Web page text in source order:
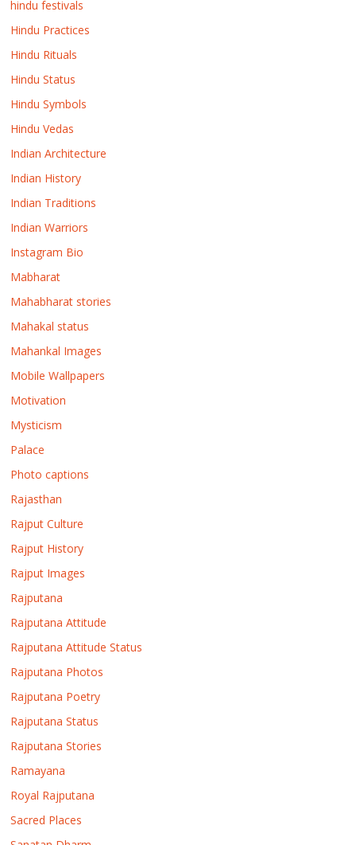
hindu festivals
Hindu Practices
Hindu Rituals
Hindu Status
Hindu Symbols
Hindu Vedas
Indian Architecture
Indian History
Indian Traditions
Indian Warriors
Instagram Bio
Mabharat
Mahabharat stories
Mahakal status
Mahankal Images
Mobile Wallpapers
Motivation
Mysticism
Palace
Photo captions
Rajasthan
Rajput Culture
Rajput History
Rajput Images
Rajputana
Rajputana Attitude
Rajputana Attitude Status
Rajputana Photos
Rajputana Poetry
Rajputana Status
Rajputana Stories
Ramayana
Royal Rajputana
Sacred Places